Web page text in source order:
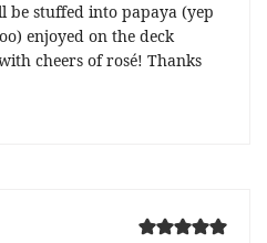
be stuffed into papaya (yep
enjoyed on the deck
cheers of rosé! Thanks